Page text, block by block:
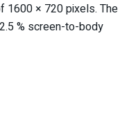
1600 × 720 pixels. The
% screen-to-body